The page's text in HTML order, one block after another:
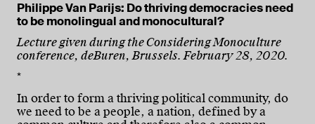
Philippe Van Parijs: Do thriving democracies need
to be monolingual and monocultural?
Lecture given during the Considering Monoculture
conference, deBuren, Brussels. February 28, 2020.
*
In order to form a thriving political community, do
we need to be a people, a nation, defined by a